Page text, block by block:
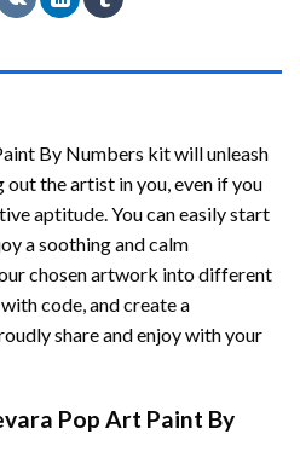
By Numbers kit will unleash
the artist in you, even if you
aptitude. You can easily start
a soothing and calm
chosen artwork into different
code, and create a
share and enjoy with your
Pop Art Paint By